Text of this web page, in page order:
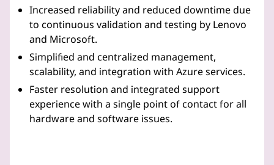
Increased reliability and reduced downtime due
to continuous validation and testing by Lenovo
and Microsoft.
Simplified and centralized management,
scalability, and integration with Azure services.
Faster resolution and integrated support
experience with a single point of contact for all
hardware and software issues.